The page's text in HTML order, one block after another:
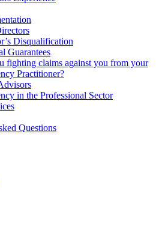
Disqualification
Guarantees
fighting claims against you from your
Practitioner?
in the Professional Sector
Questions